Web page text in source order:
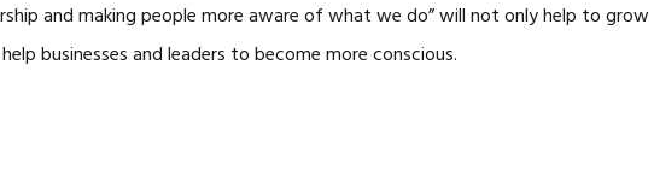
and making people more aware of what we do” will not only help to grow
businesses and leaders to become more conscious.